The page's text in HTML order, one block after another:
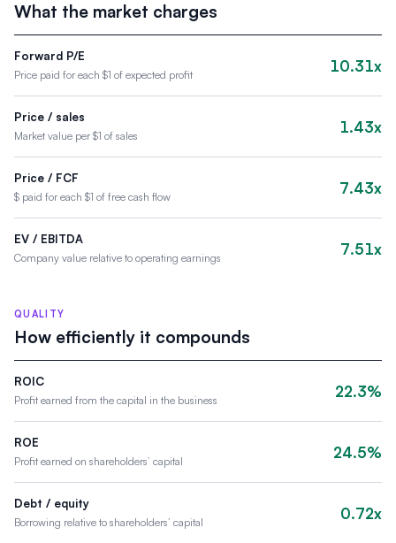
What the market charges
Forward P/E
Price paid for each $1 of expected profit 10.31x
Price / sales
Market value per $1 of sales 1.43x
Price / FCF
$ paid for each $1 of free cash flow 7.43x
EV / EBITDA
Company value relative to operating earnings 7.51x
QUALITY
How efficiently it compounds
ROIC
Profit earned from the capital in the business 22.3%
ROE
Profit earned on shareholders’ capital 24.5%
Debt / equity
Borrowing relative to shareholders’ capital 0.72x